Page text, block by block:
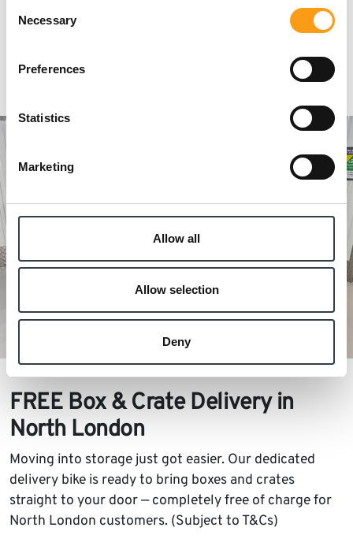
Selection
Necessary
Preferences
Statistics
Marketing
Allow all
Allow selection
Deny
experienced staff, you will be able to choose the right
size.
Get a price
FREE Box & Crate Delivery in
North London
Moving into storage just got easier. Our dedicated
delivery bike is ready to bring boxes and crates
straight to your door — completely free of charge for
North London customers. (Subject to T&Cs)